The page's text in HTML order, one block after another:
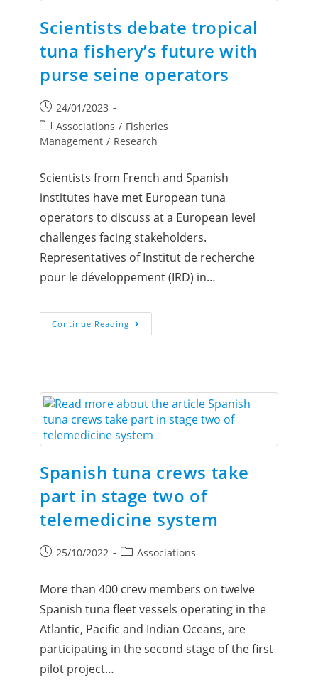
Scientists debate tropical
tuna fishery’s future with
purse seine operators
24/01/2023
Associations / Fisheries
Management / Research
Scientists from French and Spanish
institutes have met European tuna
operators to discuss at a European level
challenges facing stakeholders.
Representatives of Institut de recherche
pour le développement (IRD) in…
Continue Reading
Spanish tuna crews take
part in stage two of
telemedicine system
25/10/2022 Associations
More than 400 crew members on twelve
Spanish tuna fleet vessels operating in the
Atlantic, Pacific and Indian Oceans, are
participating in the second stage of the first
pilot project…